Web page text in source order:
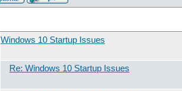
Windows 10 Startup Issues
Re: Windows 10 Startup Issues